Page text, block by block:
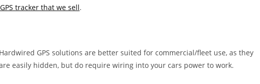
tracker that we sell.
Hardwired GPS solutions are better suited for commercial/fleet use, as they
easily hidden, but do require wiring into your cars power to work.